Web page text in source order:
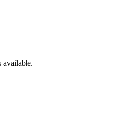
available.